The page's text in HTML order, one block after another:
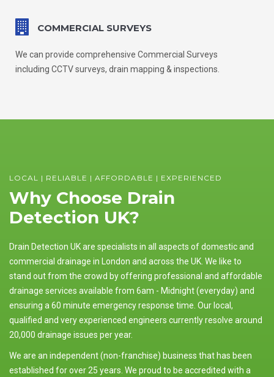
COMMERCIAL SURVEYS
We can provide comprehensive Commercial Surveys
including CCTV surveys, drain mapping & inspections.
LOCAL | RELIABLE | AFFORDABLE | EXPERIENCED
Why Choose Drain
Detection UK?
Drain Detection UK are specialists in all aspects of domestic and
commercial drainage in London and across the UK. We like to
stand out from the crowd by offering professional and affordable
drainage services available from 6am - Midnight (everyday) and
ensuring a 60 minute emergency response time. Our local,
qualified and very experienced engineers currently resolve around
20,000 drainage issues per year.
We are an independent (non-franchise) business that has been
established for over 25 years. We proud to be accredited with a